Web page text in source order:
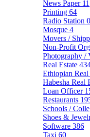
News Paper 11
Printing 64
Radio Station 0
Mosque 4
Movers /
Non-Profit
Photography /
Real Estate
Ethiopian
Habesha Real
Loan Officer
Restaurants
Schools /
Shoes &
Software 386
Taxi 60